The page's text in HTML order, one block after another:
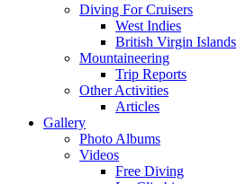
Diving For Cruisers
West Indies
British Virgin Islands
Mountaineering
Trip Reports
Other Activities
Articles
Gallery
Photo Albums
Videos
Free Diving